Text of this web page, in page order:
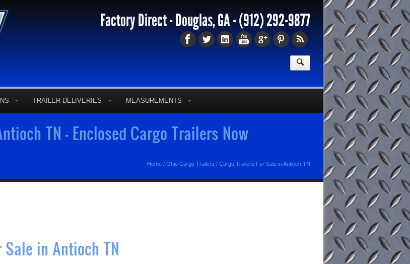
Factory Direct - Douglas, GA -(912) 292-9877
TRAILER DELIVERIES MEASUREMENTS
TN - Enclosed Cargo Trailers Now
Home / Ohio Cargo Trailers / Cargo Trailers For Sale in Antioch TN
in Antioch TN